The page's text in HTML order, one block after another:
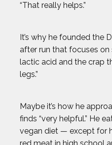
“That really helps.”
It’s why he founded the
after run that focuses on
lactic acid and the crap
legs.”
Maybe it’s how he
finds “very helpful.” He
vegan diet — except for